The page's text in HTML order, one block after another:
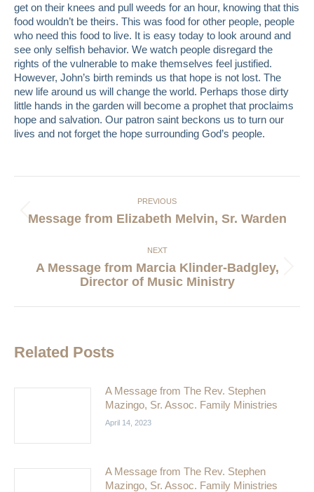
get on their knees and pull weeds for an hour, knowing that this
food wouldn’t be theirs. This was food for other people, people
who need this food to live. It is easy today to look around and
see only selfish behavior. We watch people disregard the
rights of the vulnerable to make themselves feel justified.
However, John’s birth reminds us that hope is not lost. The
new life around us will change the world. Perhaps those dirty
little hands in the garden will become a prophet that proclaims
hope and salvation. Our patron saint beckons us to turn our
lives and not forget the hope surrounding God’s people.
PREVIOUS
Previous
Message from Elizabeth Melvin, Sr. Warden
NEXT
Next
post:
A Message from Marcia Klinder-Badgley,
Director of Music Ministry
Related Posts
A Message from The Rev. Stephen
Mazingo, Sr. Assoc. Family Ministries
April 14, 2023
A Message from The Rev. Stephen
Mazingo, Sr. Assoc. Family Ministries